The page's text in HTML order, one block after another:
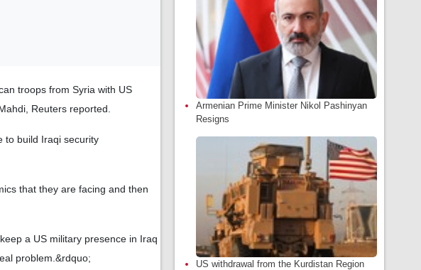
troops from Syria with US
Reuters reported.
to build Iraqi security
that they are facing and then
a US military presence in Iraq
problem.&rdquo;
Armenian Prime Minister Nikol Pashinyan
Resigns
US withdrawal from the Kurdistan Region